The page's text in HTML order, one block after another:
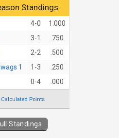
Standings
4-0
1.000
3-1
.750
2-2
.500
1
1-3
.250
0-4 .000
Calculated Points
Standings